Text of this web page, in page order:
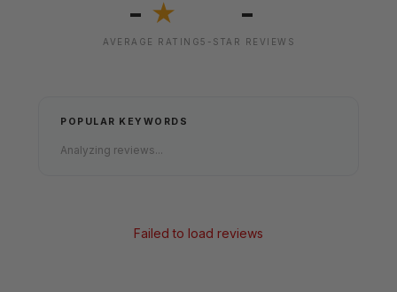
- ★
AVERAGE RATING
-
5-STAR REVIEWS
POPULAR KEYWORDS
Analyzing reviews...
Failed to load reviews